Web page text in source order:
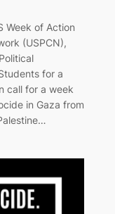
Week of Action
(USPCN),
for a
call for a week
in Gaza from